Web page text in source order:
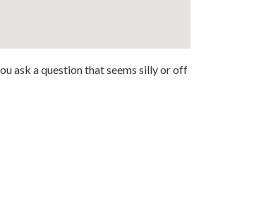
ask a question that seems silly or off